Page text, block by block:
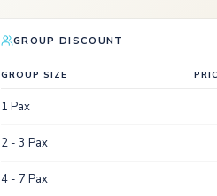
GROUP DISCOUNT
GROUP SIZE
1 Pax
2 - 3 Pax
4 - 7 Pax